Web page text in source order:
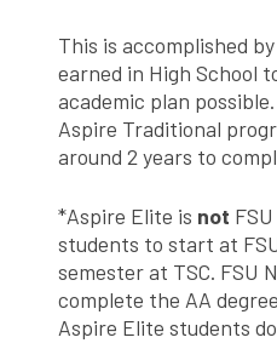
This is accomplished
earned in High School
academic plan
Aspire Traditional
around 2 years to
*Aspire Elite is not
students to start at
semester at TSC. FSU
complete the AA
Aspire Elite students